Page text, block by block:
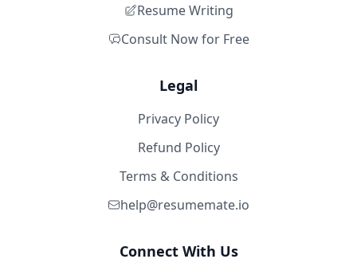
Resume Writing
Consult Now for Free
Legal
Privacy Policy
Refund Policy
Terms & Conditions
help@resumemate.io
Connect With Us